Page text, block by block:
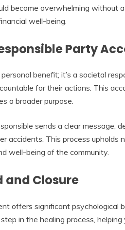
become overwhelming without
well-being.
Party
benefit; it’s a societal
for their actions. This
a broader purpose.
sends a clear message,
accidents. This process upholds
well-being of the community.
and Closure
offers significant psychological
in the healing process,